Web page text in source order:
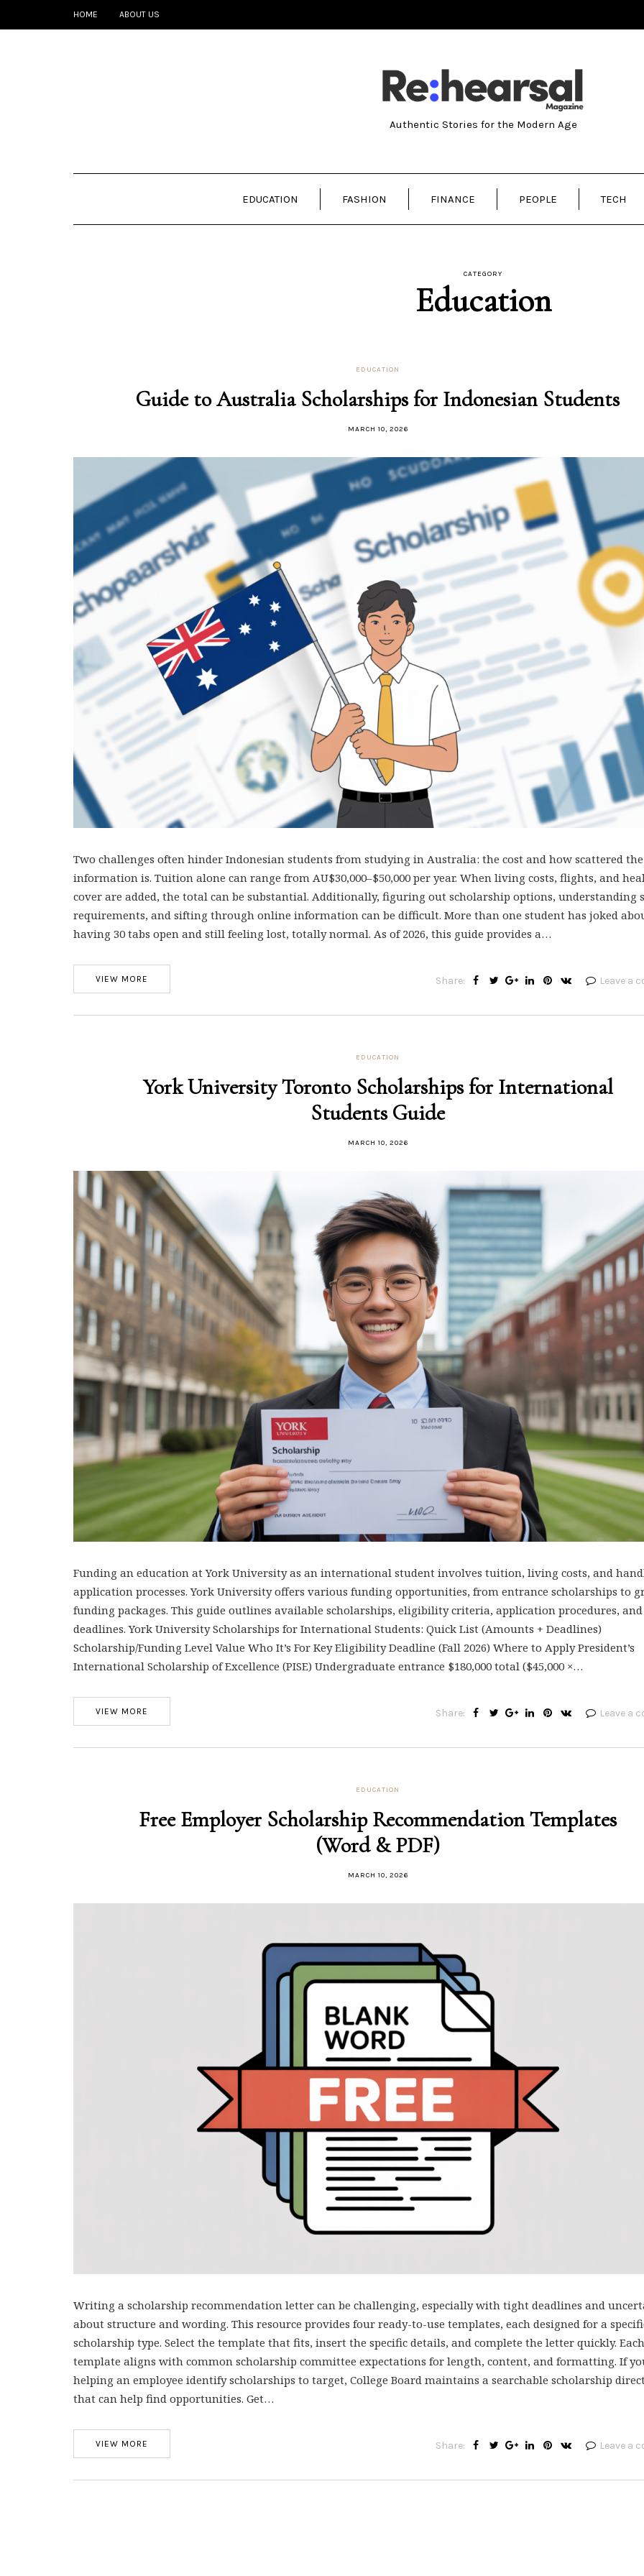
HOME ABOUT US
Authentic Stories for the Modern Age
EDUCATION FASHION FINANCE PEOPLE TECH
CATEGORY
Education
EDUCATION
Guide to Australia Scholarships for Indonesian Students
MARCH 10, 2026
Two challenges often hinder Indonesian students from studying in Australia: the cost and how scattered the
information is. Tuition alone can range from AU$30,000–$50,000 per year. When living costs, flights, and
cover are added, the total can be substantial. Additionally, figuring out scholarship options, understanding
requirements, and sifting through online information can be difficult. More than one student has joked
having 30 tabs open and still feeling lost, totally normal. As of 2026, this guide provides a…
VIEW MORE Leave a
Share:
EDUCATION
York University Toronto Scholarships for International
Students Guide
MARCH 10, 2026
Funding an education at York University as an international student involves tuition, living costs, and
application processes. York University offers various funding opportunities, from entrance scholarships to
funding packages. This guide outlines available scholarships, eligibility criteria, application procedures, and
deadlines. York University Scholarships for International Students: Quick List (Amounts + Deadlines)
Scholarship/Funding Level Value Who It’s For Key Eligibility Deadline (Fall 2026) Where to Apply President’s
International Scholarship of Excellence (PISE) Undergraduate entrance $180,000 total ($45,000 ×…
VIEW MORE Leave a
Share:
EDUCATION
Free Employer Scholarship Recommendation Templates
(Word & PDF)
MARCH 10, 2026
Writing a scholarship recommendation letter can be challenging, especially with tight deadlines and
about structure and wording. This resource provides four ready-to-use templates, each designed for a
scholarship type. Select the template that fits, insert the specific details, and complete the letter quickly. Each
template aligns with common scholarship committee expectations for length, content, and formatting. If
helping an employee identify scholarships to target, College Board maintains a searchable scholarship
that can help find opportunities. Get…
VIEW MORE Leave a
Share: